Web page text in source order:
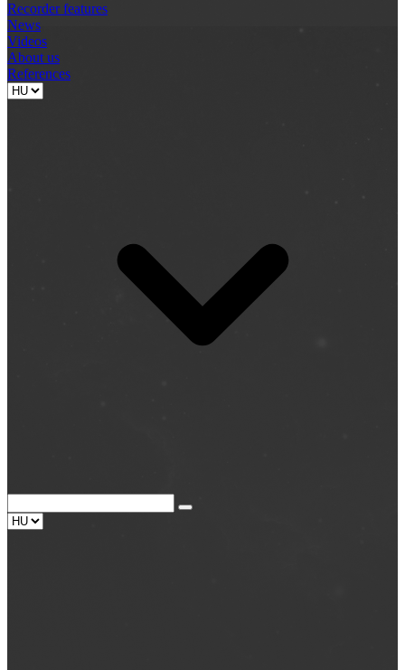
Recorder features
News
Videos
About us
References